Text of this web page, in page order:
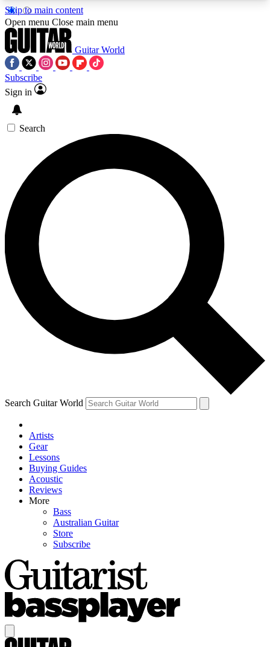
Skip to main content
5
PREMIUM BENEFITSACCESS AVAILABLE
SIGN UP TO GUITAR WORLD
BACKSTAGE PASS
For the quickest way to join, enter your email
below. We’ll send a confirmation email and sign
you up to Guitar World newsletters with the latest
news, gear reviews, lessons and exclusive offers.
Contact me with news and offers from other Future
brands
By submitting your information you agree to theTerms & Conditions
and are aged 16 or over.
Open menu Close main menu
Guitar World
Subscribe
Sign in
Search
Search Guitar World
Artists
Gear
Lessons
Buying Guides
Acoustic
Reviews
More
Bass
Australian Guitar
Store
Subscribe